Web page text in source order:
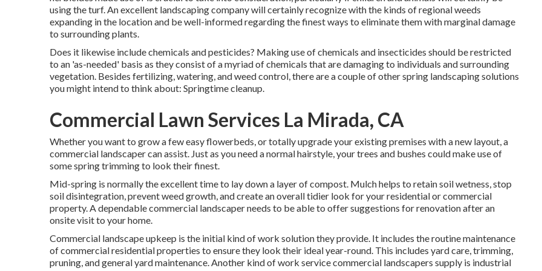
using the turf. An excellent landscaping company will certainly recognize with the kinds of regional weeds
expanding in the location and be well-informed regarding the finest ways to eliminate them with marginal damage
to surrounding plants.
Does it likewise include chemicals and pesticides? Making use of chemicals and insecticides should be restricted
to an 'as-needed' basis as they consist of a myriad of chemicals that are damaging to individuals and surrounding
vegetation. Besides fertilizing, watering, and weed control, there are a couple of other spring landscaping solutions
you might intend to think about: Springtime cleanup.
Commercial Lawn Services La Mirada, CA
Whether you want to grow a few easy flowerbeds, or totally upgrade your existing premises with a new layout, a
commercial landscaper can assist. Just as you need a normal hairstyle, your trees and bushes could make use of
some spring trimming to look their finest.
Mid-spring is normally the excellent time to lay down a layer of compost. Mulch helps to retain soil wetness, stop
soil disintegration, prevent weed growth, and create an overall tidier look for your residential or commercial
property. A dependable commercial landscaper needs to be able to offer suggestions for renovation after an
onsite visit to your home.
Commercial landscape upkeep is the initial kind of work solution they provide. It includes the routine maintenance
of commercial residential properties to ensure they look their ideal year-round. This includes yard care, trimming,
pruning, and general yard maintenance. Another kind of work service commercial landscapers supply is industrial